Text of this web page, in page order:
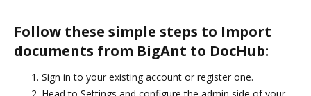
Follow these simple steps to Import
documents from BigAnt to DocHub:
Sign in to your existing account or register one.
Head to Settings and configure the admin side of your